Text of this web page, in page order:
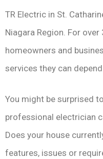
TR Electric in St.
Niagara Region. For
homeowners and
services they can depend
You might be surprised
professional electrician
Does your house
features, issues or